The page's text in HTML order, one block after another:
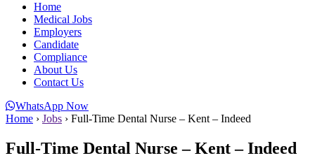
Home
Medical Jobs
Employers
Candidate
Compliance
About Us
Contact Us
WhatsApp Now
Home › Jobs › Full-Time Dental Nurse – Kent – Indeed
Full-Time Dental Nurse – Kent – Indeed